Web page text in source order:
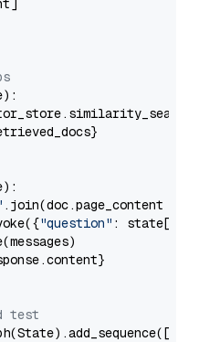
):
):
.join(doc.page_content
"question" : state[
test